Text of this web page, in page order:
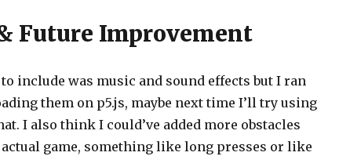
Future Improvement
include was music and sound effects but I ran
them on p5.js, maybe next time I’ll try using
I also think I could’ve added more obstacles
game, something like long presses or like